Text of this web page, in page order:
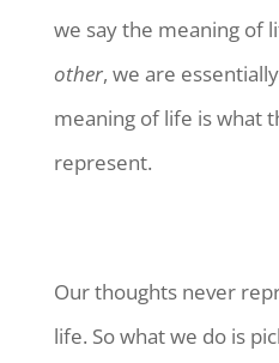
we say the meaning of
other, we are
meaning of life is what
represent.
Our thoughts never
life. So what we do is